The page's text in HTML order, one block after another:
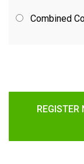
Combined
REGISTER